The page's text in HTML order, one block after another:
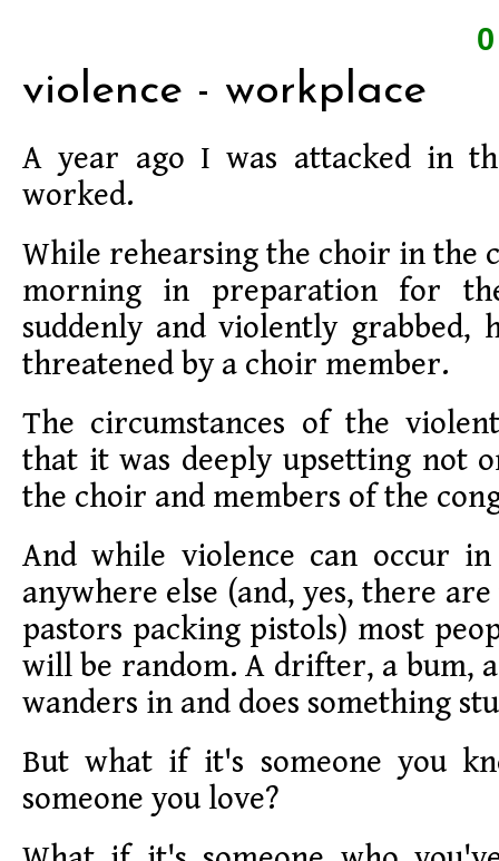
violence - workplace
A year ago I was attacked in
worked.
While rehearsing the choir in the
morning in preparation for
suddenly and violently grabbed,
threatened by a choir member.
The circumstances of the
that it was deeply upsetting not
the choir and members of the
And while violence can occur
anywhere else (and, yes, there
pastors packing pistols) most
will be random. A drifter, a bum,
wanders in and does something
But what if it's someone you
someone you love?